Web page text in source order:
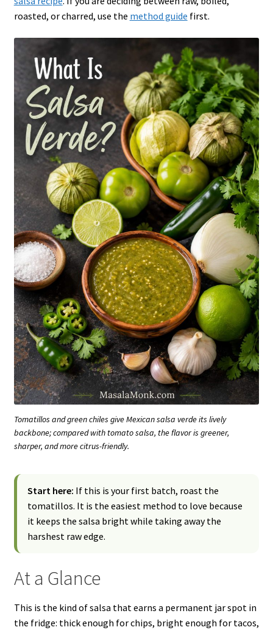
roasted, or charred, use the method guide first.
Tomatillos and green chiles give Mexican salsa verde its lively
backbone; compared with tomato salsa, the flavor is greener,
sharper, and more citrus-friendly.
Start here: If this is your first batch, roast the
tomatillos. It is the easiest method to love because
it keeps the salsa bright while taking away the
harshest raw edge.
At a Glance
This is the kind of salsa that earns a permanent jar spot in
the fridge: thick enough for chips, bright enough for tacos,